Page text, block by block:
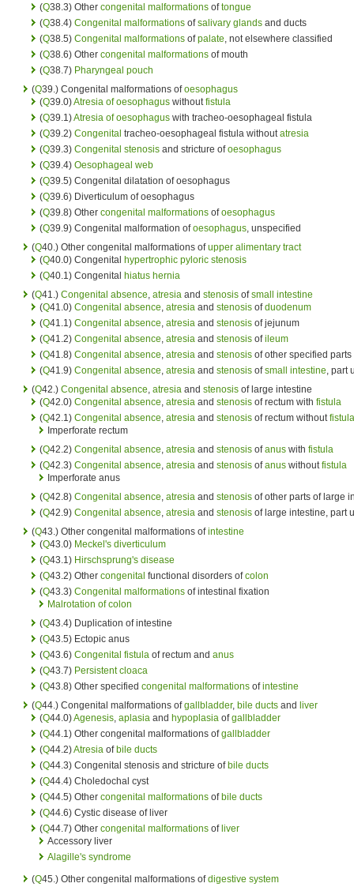
(Q38.3) Other congenital malformations oftongue
(Q38.4) Congenital malformations ofsalivary glands and ducts
(Q38.5) Congenital malformations ofpalate, not elsewhere classified
(Q38.6) Other congenital malformations of mouth
(Q38.7) Pharyngeal pouch
(Q39.) Congenital malformations ofoesophagus
(Q39.0)Atresia of oesophagus withoutfistula
(Q39.1)Atresia of oesophagus with tracheo-oesophageal fistula
(Q39.2) Congenital tracheo-oesophageal fistula withoutatresia
(Q39.3) Congenital stenosis and stricture ofoesophagus
(Q39.4) Oesophageal web
(Q39.5) Congenital dilatation of oesophagus
(Q39.6) Diverticulum of oesophagus
(Q39.8) Other congenital malformations ofoesophagus
(Q39.9) Congenital malformation ofoesophagus, unspecified
(Q40.) Other congenital malformations ofupper alimentary tract
(Q40.0) Congenital hypertrophic pyloric stenosis
(Q40.1) Congenital hiatus hernia
(Q41.) Congenital absence, atresia and stenosis ofsmall intestine
(Q41.0) Congenital absence, atresia and stenosis ofduodenum
(Q41.1) Congenital absence, atresia and stenosis of jejunum
(Q41.2) Congenital absence, atresia and stenosis ofileum
(Q41.8) Congenital absence, atresia and stenosis of other specified
(Q41.9) Congenital absence, atresia and stenosis ofsmall intestine, part
(Q42.) Congenital absence, atresia and stenosis of large intestine
(Q42.0) Congenital absence, atresia and stenosis of rectum with fistula
(Q42.1) Congenital absence, atresia and stenosis of rectum withoutfistula
Imperforate rectum
(Q42.2) Congenital absence, atresia and stenosis ofanus with fistula
(Q42.3) Congenital absence, atresia and stenosis ofanus withoutfistula
Imperforate anus
(Q42.8) Congenital absence, atresia and stenosis of other parts of large
(Q42.9) Congenital absence, atresia and stenosis of large intestine, part
(Q43.) Other congenital malformations ofintestine
(Q43.0) Meckel's diverticulum
(Q43.1) Hirschsprung's disease
(Q43.2) Other congenital functional disorders ofcolon
(Q43.3) Congenital malformations of intestinal fixation
Malrotation of colon
(Q43.4) Duplication of intestine
(Q43.5) Ectopic anus
(Q43.6) Congenital fistula of rectum and anus
(Q43.7) Persistent cloaca
(Q43.8) Other specified congenital malformations ofintestine
(Q44.) Congenital malformations ofgallbladder, bile ducts and liver
(Q44.0)Agenesis, aplasia and hypoplasia ofgallbladder
(Q44.1) Other congenital malformations ofgallbladder
(Q44.2)Atresia of bile ducts
(Q44.3) Congenital stenosis and stricture of bile ducts
(Q44.4) Choledochal cyst
(Q44.5) Other congenital malformations of bile ducts
(Q44.6) Cystic disease of liver
(Q44.7) Other congenital malformations of liver
Accessory liver
Alagille's syndrome
(Q45.) Other congenital malformations ofdigestive system